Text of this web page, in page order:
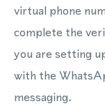
virtual phone
complete the
you are setting
with the
messaging.